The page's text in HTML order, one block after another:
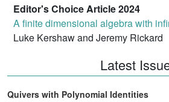
Editor's Choice Article 2024
A finite dimensional algebra with
Luke Kershaw and Jeremy Rickard
Latest
Quivers with Polynomial Identities